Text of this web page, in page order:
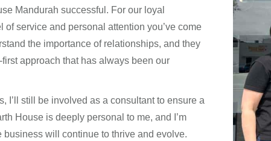
Mandurah successful. For our loyal
service and personal attention you’ve come
the importance of relationships, and they
approach that has always been our
I’ll still be involved as a consultant to ensure a
House is deeply personal to me, and I’m
business will continue to thrive and evolve.